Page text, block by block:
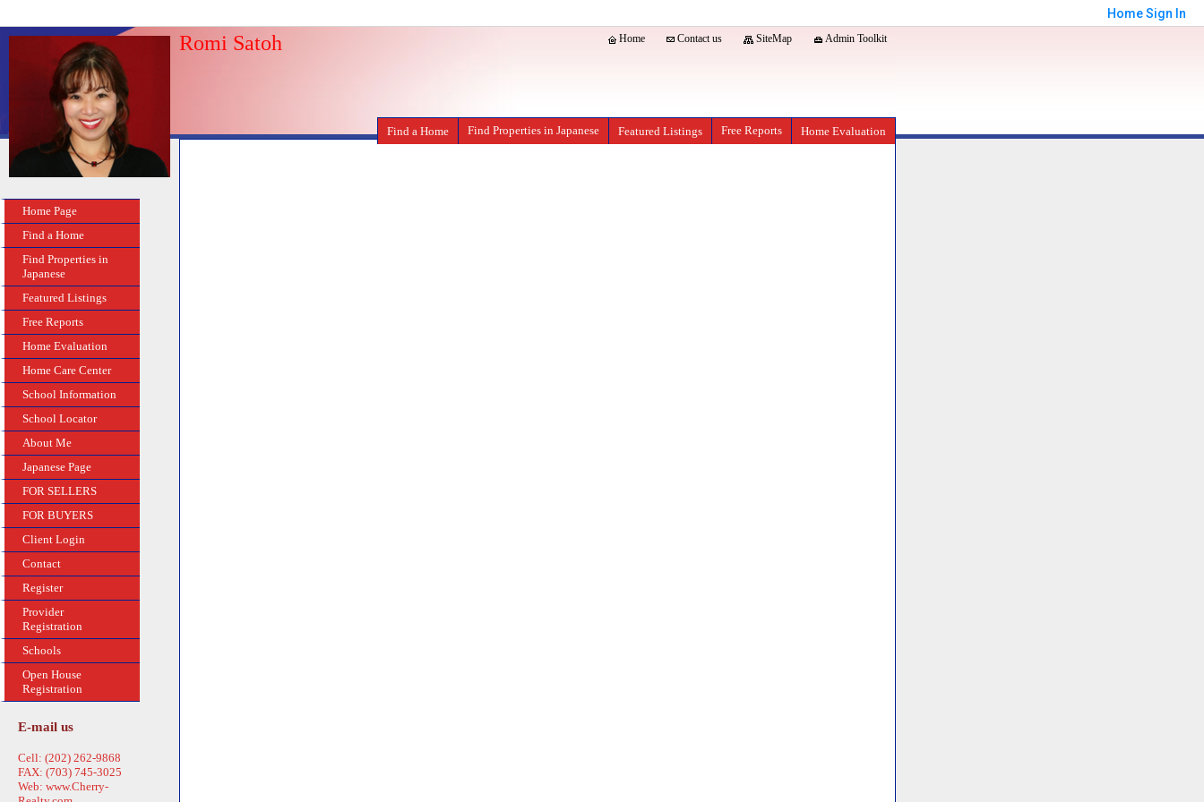
HomeSign In
Romi Satoh Home Contact us SiteMap Admin Toolkit
Home Page
Find a Home
Find Properties in
Japanese
Featured Listings
Free Reports
Home Evaluation
Home Care Center
School Information
School Locator
About Me
Japanese Page
FOR SELLERS
FOR BUYERS
Client Login
Contact
Register
Provider
Registration
Schools
Open House
Registration
E-mail us
Cell: (202) 262-9868
FAX: (703) 745-3025
Web: www.Cherry-
Find a Home Find Properties in Japanese Featured Listings Free Reports Home Evaluation